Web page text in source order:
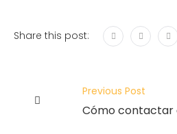
Share this post:
Previous Post